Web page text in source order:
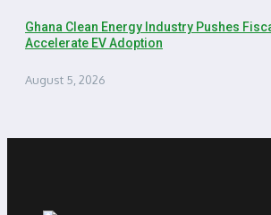
Ghana Clean Energy Industry Pushes
Accelerate EV Adoption
August 5, 2026